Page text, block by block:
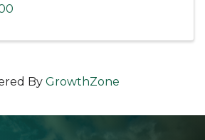
By GrowthZone